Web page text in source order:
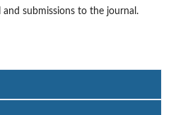
submissions to the journal.